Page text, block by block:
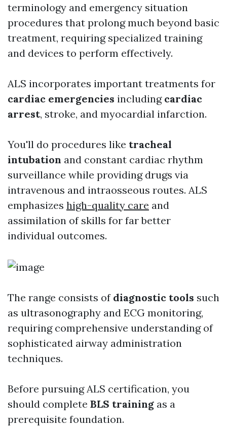
terminology and emergency situation
procedures that prolong much beyond basic
treatment, requiring specialized training
and devices to perform effectively.
ALS incorporates important treatments for
cardiac emergencies including cardiac
arrest, stroke, and myocardial infarction.
You'll do procedures like tracheal
intubation and constant cardiac rhythm
surveillance while providing drugs via
intravenous and intraosseous routes. ALS
emphasizes high-quality care and
assimilation of skills for far better
individual outcomes.
The range consists of diagnostic tools such
as ultrasonography and ECG monitoring,
requiring comprehensive understanding of
sophisticated airway administration
techniques.
Before pursuing ALS certification, you
should complete BLS training as a
prerequisite foundation.